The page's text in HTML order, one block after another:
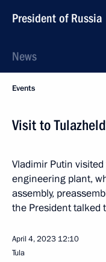
President of Russia
News
Events
Visit to
Vladimir Putin
engineering plant,
assembly,
the President talked
April 4, 2023 12:10
Tula